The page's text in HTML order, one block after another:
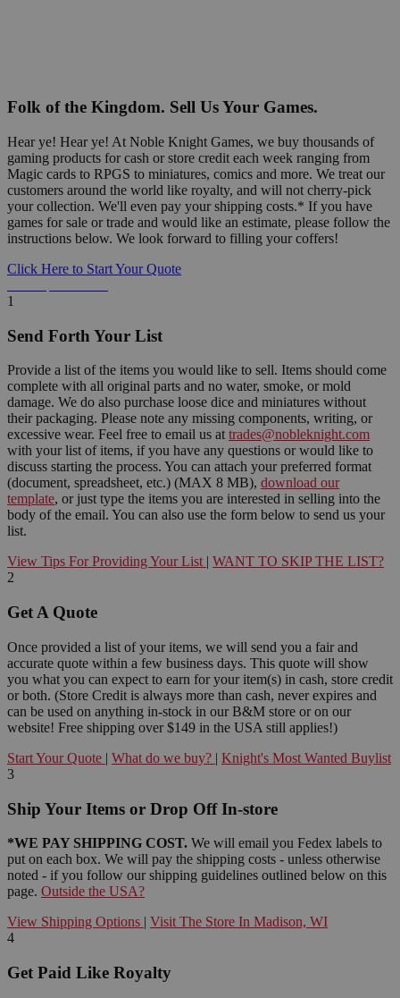
Folk of the Kingdom. Sell Us Your Games.
Hear ye! Hear ye! At Noble Knight Games, we buy thousands of
gaming products for cash or store credit each week ranging from
Magic cards to RPGS to miniatures, comics and more. We treat our
customers around the world like royalty, and will not cherry-pick
your collection. We'll even pay your shipping costs.* If you have
games for sale or trade and would like an estimate, please follow the
instructions below. We look forward to filling your coffers!
Click Here to Start Your Quote
1
Send Forth Your List
Provide a list of the items you would like to sell. Items should come
complete with all original parts and no water, smoke, or mold
damage. We do also purchase loose dice and miniatures without
their packaging. Please note any missing components, writing, or
excessive wear. Feel free to email us at trades@nobleknight.com
with your list of items, if you have any questions or would like to
discuss starting the process. You can attach your preferred format
(document, spreadsheet, etc.) (MAX 8 MB), download our
template, or just type the items you are interested in selling into the
body of the email. You can also use the form below to send us your
list.
View Tips For Providing Your List | WANT TO SKIP THE LIST?
2
Get A Quote
Once provided a list of your items, we will send you a fair and
accurate quote within a few business days. This quote will show
you what you can expect to earn for your item(s) in cash, store credit
or both. (Store Credit is always more than cash, never expires and
can be used on anything in-stock in our B&M store or on our
website! Free shipping over $149 in the USA still applies!)
Start Your Quote | What do we buy? | Knight's Most Wanted Buylist
3
Ship Your Items or Drop Off In-store
*WE PAY SHIPPING COST. We will email you Fedex labels to
put on each box. We will pay the shipping costs - unless otherwise
noted - if you follow our shipping guidelines outlined below on this
page. Outside the USA?
View Shipping Options | Visit The Store In Madison, WI
4
Get Paid Like Royalty